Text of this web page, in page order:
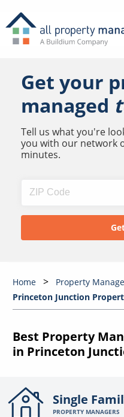
Get your
managed
Tell us what you're
you with our network
minutes.
Home Property
Princeton Junction
Best Property
in Princeton
Single
PROPERTY MANAGERS